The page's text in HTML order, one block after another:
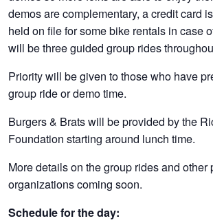
demos are complementary, a credit card
held on file for some bike rentals in case
will be three guided group rides
Priority will be given to those who have
group ride or demo time.
Burgers & Brats will be provided by the
Foundation starting around lunch time.
More details on the group rides and other
organizations coming soon.
Schedule for the day: